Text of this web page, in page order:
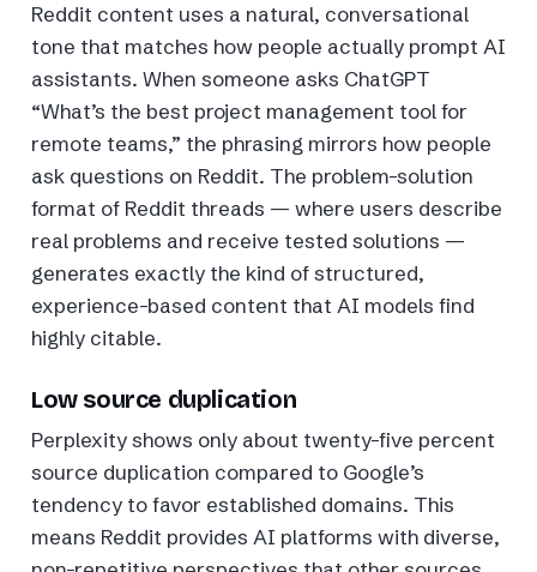
Reddit content uses a natural, conversational
tone that matches how people actually prompt AI
assistants. When someone asks ChatGPT
“What’s the best project management tool for
remote teams,” the phrasing mirrors how people
ask questions on Reddit. The problem-solution
format of Reddit threads — where users describe
real problems and receive tested solutions —
generates exactly the kind of structured,
experience-based content that AI models find
highly citable.
Low source duplication
Perplexity shows only about twenty-five percent
source duplication compared to Google’s
tendency to favor established domains. This
means Reddit provides AI platforms with diverse,